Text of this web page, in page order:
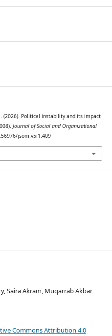
(2026). Political instability and its impact
Journal of Social and Organizational
jsom.v5i1.409
Saira Akram, Muqarrab Akbar
Commons Attribution 4.0